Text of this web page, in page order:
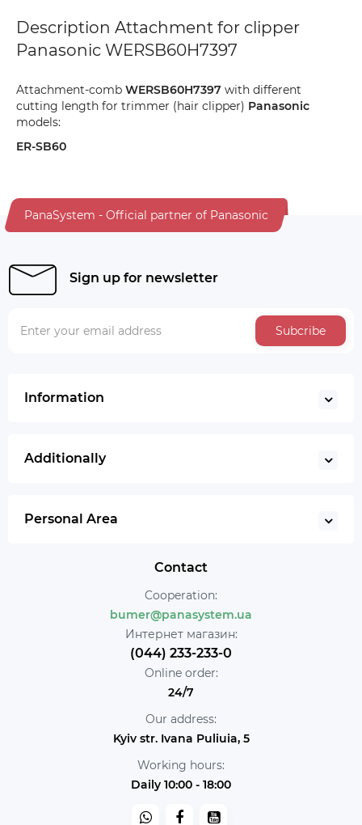
Description Attachment for clipper
Panasonic WERSB60H7397
Attachment-comb WERSB60H7397 with different
cutting length for trimmer (hair clipper) Panasonic
models:
ER-SB60
PanaSystem - Official partner of Panasonic
Sign up for newsletter
Subcribe
Information
Additionally
Personal Area
Contact
Cooperation:
bumer@panasystem.ua
Интернет магазин:
(044) 233-233-0
Online order:
24/7
Our address:
Kyiv str. Ivana Puliuia, 5
Working hours:
Daily 10:00 - 18:00